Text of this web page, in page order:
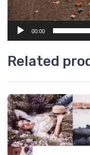
00:00
Related